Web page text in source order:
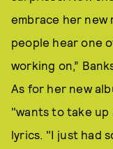
embrace her new
people hear one
working on,”
As for her new
"wants to take up
lyrics. "I just had